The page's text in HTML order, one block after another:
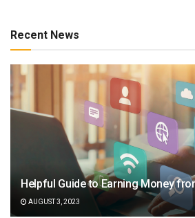
Recent News
Helpful Guide to Earning Money
AUGUST 3, 2023